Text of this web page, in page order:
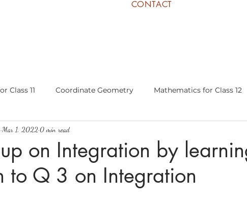
CONTACT
Class 11 Coordinate Geometry Mathematics for Class 12
Algebra calculus
matrices in mathematics
on Integration by
to Q 3 on Integration
Mar 1, 2022 0 min read